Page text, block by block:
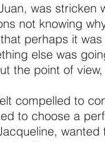
was stricken
not knowing
perhaps it
else was
the point of
compelled to
to choose a